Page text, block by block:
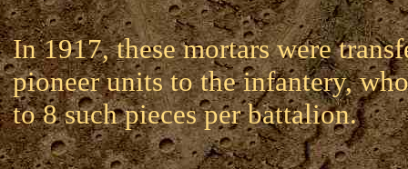
In 1917, these mortars were
pioneer units to the infantery,
to 8 such pieces per battalion.